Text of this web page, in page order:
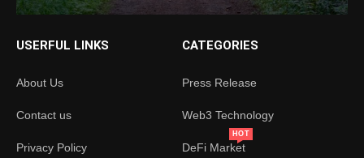
USERFUL LINKS
About Us
Contact us
Privacy Policy
CATEGORIES
Press Release
Web3 Technology
DeFi Market
HOT